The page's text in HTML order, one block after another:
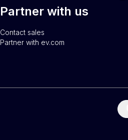
Partner with us
Contact sales
Partner with ev.com